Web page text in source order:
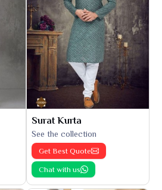
Surat Kurta
See the collection
Get Best Quote
Chat with us